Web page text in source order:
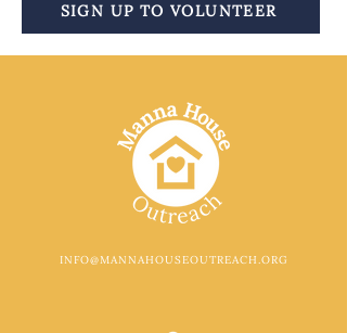
SIGN UP TO VOLUNTEER
INFO@MANNAHOUSEOUTREACH.ORG